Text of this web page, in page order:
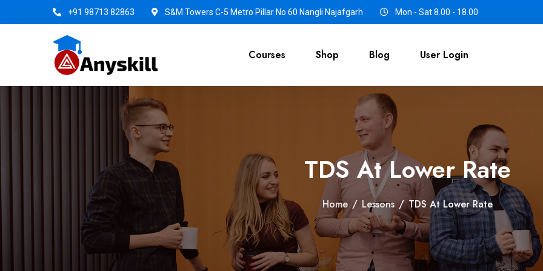
+91 98713 82863 S&M Towers C-5 Metro Pillar No 60 Nangli Najafgarh Mon - Sat 8.00 - 18.00
Courses Shop Blog User Login
TDS At Lower Rate
Home / Lessons / TDS At Lower Rate